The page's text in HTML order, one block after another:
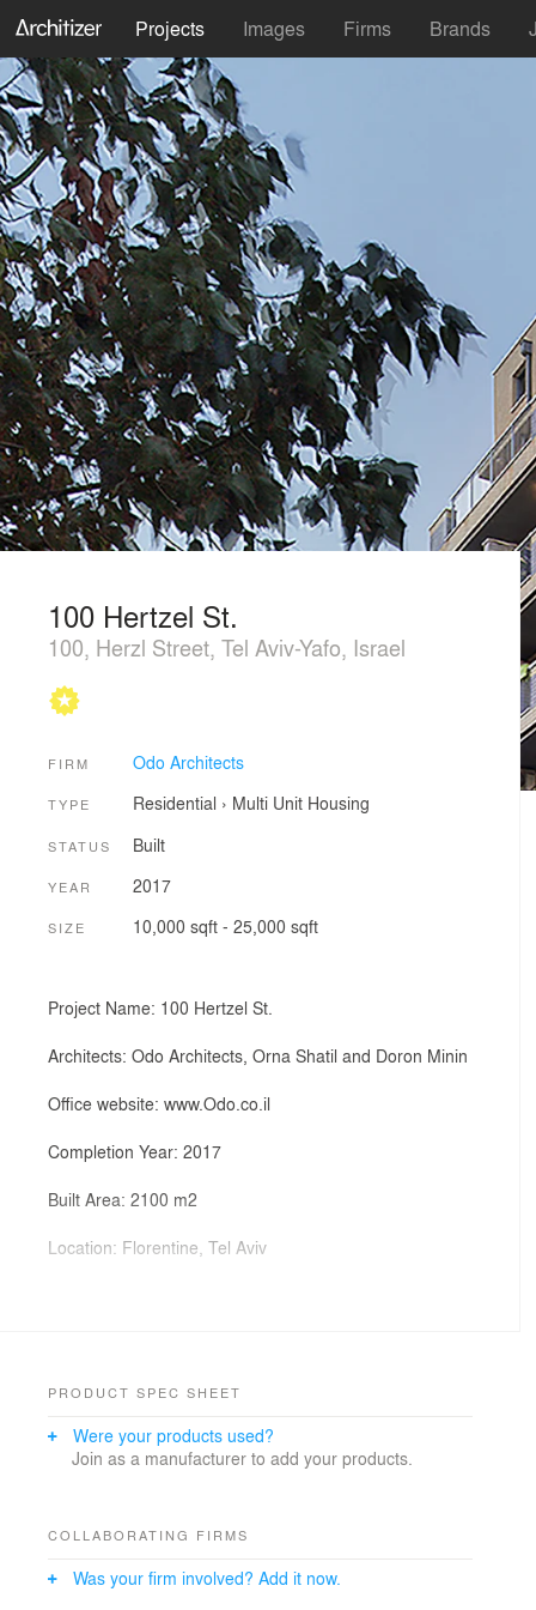
Projects Images Firms Brands
100 Hertzel St.
100, Herzl Street, Tel Aviv-Yafo, Israel
FIRM Odo Architects
TYPE Residential › Multi Unit Housing
STATUS Built
YEAR 2017
SIZE 10,000 sqft - 25,000 sqft
Project Name: 100 Hertzel St.
Architects: Odo Architects, Orna Shatil and Doron Minin
Office website: www.Odo.co.il
Completion Year: 2017
Built Area: 2100 m2
Location: Florentine, Tel Aviv
"Parklex" – Natural wood for exterior panels "Antra".
"Benafshi" – Dual lacquered laminated glass.
Project Entrepreneur: Asayag-Hai inc.
The Sandler House was constructed in the early 1940s
PRODUCT SPEC SHEET
Were your products used?
Join as a manufacturer to add your products.
COLLABORATING FIRMS
Was your firm involved? Add it now.